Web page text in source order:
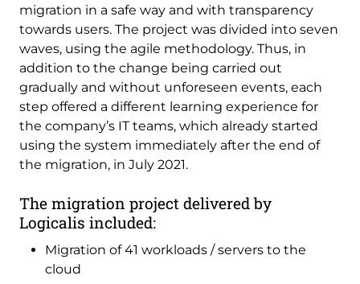
migration in a safe way and with transparency
towards users. The project was divided into seven
waves, using the agile methodology. Thus, in
addition to the change being carried out
gradually and without unforeseen events, each
step offered a different learning experience for
the company’s IT teams, which already started
using the system immediately after the end of
the migration, in July 2021.
The migration project delivered by
Logicalis included:
Migration of 41 workloads / servers to the
cloud